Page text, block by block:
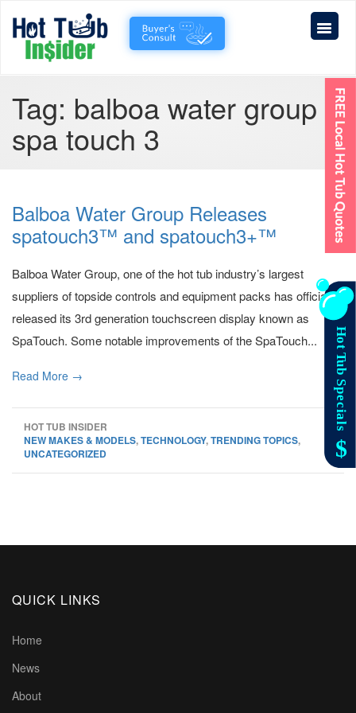
Tag: balboa water group
spa touch 3
Balboa Water Group Releases
spatouch3™ and spatouch3+™
Balboa Water Group, one of the hot tub industry’s largest
suppliers of topside controls and equipment packs has officially
released its 3rd generation touchscreen display known as
SpaTouch. Some notable improvements of the SpaTouch...
Read More →
HOT TUB INSIDER
NEW MAKES & MODELS,TECHNOLOGY,TRENDING TOPICS,
UNCATEGORIZED
QUICK LINKS
Home
News
About